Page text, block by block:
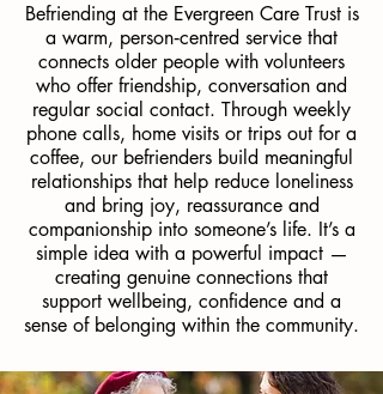
Befriending at the Evergreen Care Trust is
a warm, person‑centred service that
connects older people with volunteers
who offer friendship, conversation and
regular social contact. Through weekly
phone calls, home visits or trips out for a
coffee, our befrienders build meaningful
relationships that help reduce loneliness
and bring joy, reassurance and
companionship into someone’s life. It’s a
simple idea with a powerful impact —
creating genuine connections that
support wellbeing, confidence and a
sense of belonging within the community.